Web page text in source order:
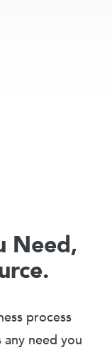
Need,
process
need you